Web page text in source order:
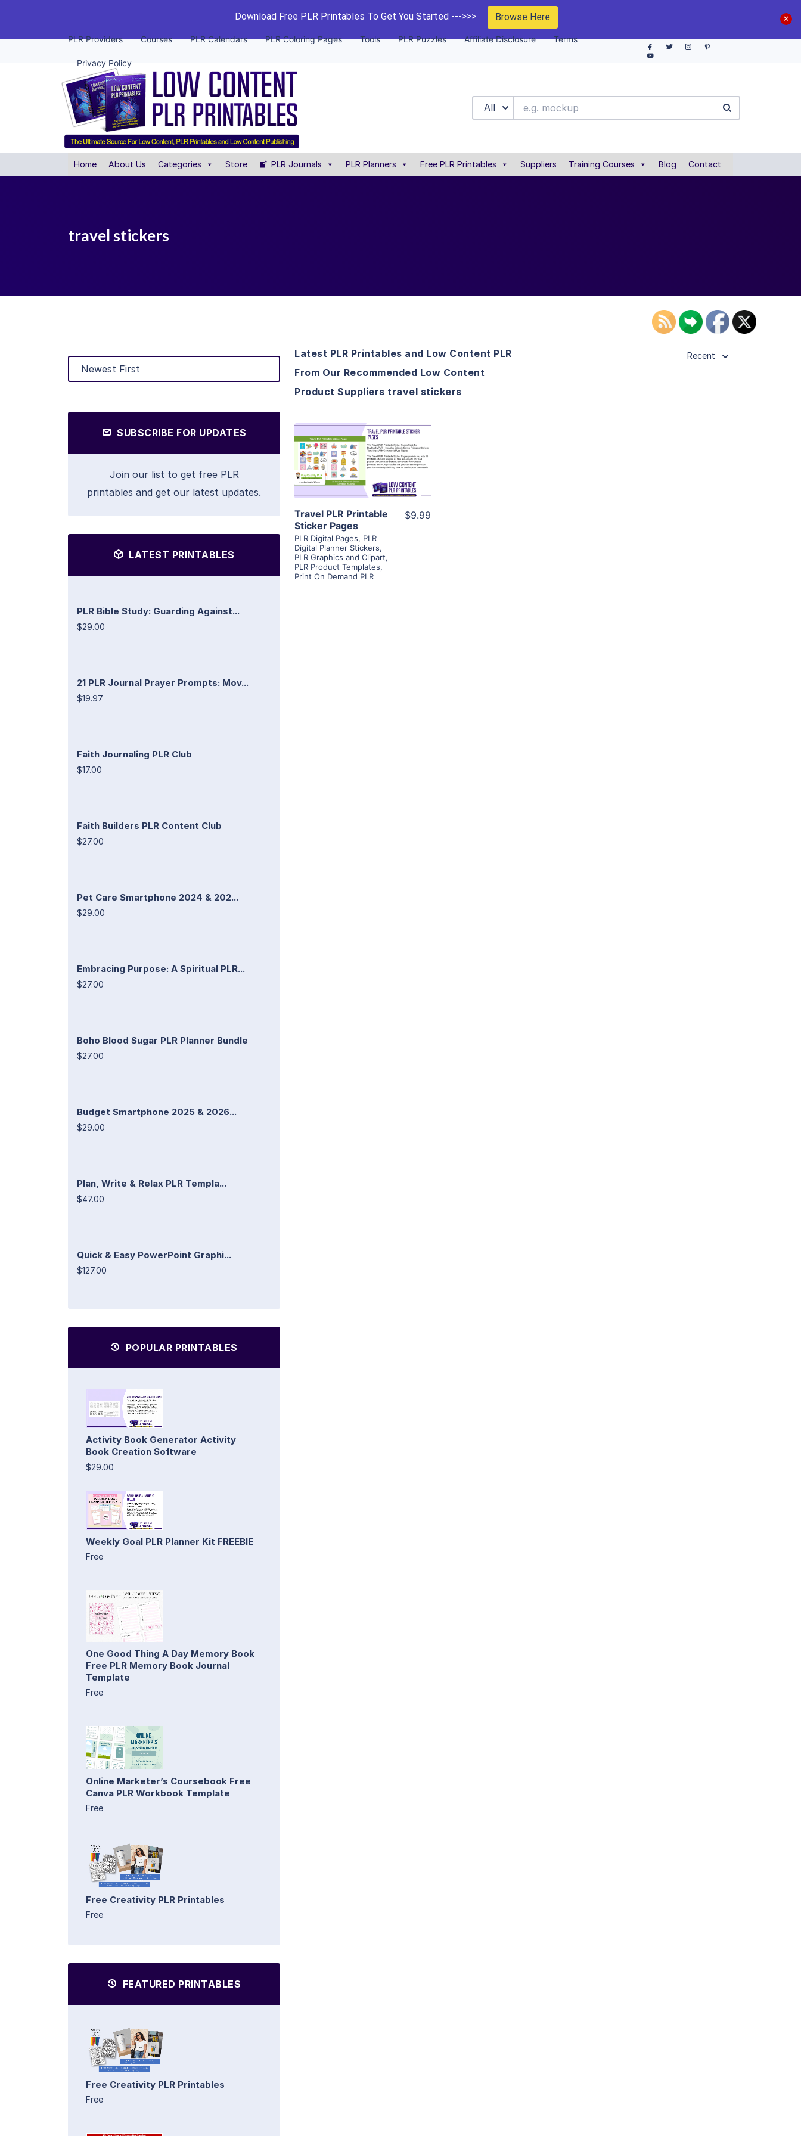
Download Free PLR Printables To Get You Started --->>> Browse Here
PLR Providers Courses PLR Calendars PLR Coloring Pages Tools PLR Puzzles Affiliate Disclosure Terms
Privacy Policy
All
Home About Us Categories Store PLR Journals PLR Planners Free PLR Printables Suppliers Training Courses Blog Contact
travel stickers
SUBSCRIBE FOR UPDATES
Join our list to get free PLR
printables and get our latest updates.
LATEST PRINTABLES
PLR Bible Study: Guarding Against...
$29.00
21 PLR Journal Prayer Prompts: Mov...
$19.97
Faith Journaling PLR Club
$17.00
Faith Builders PLR Content Club
$27.00
Pet Care Smartphone 2024 & 202...
$29.00
Embracing Purpose: A Spiritual PLR...
$27.00
Boho Blood Sugar PLR Planner Bundle
$27.00
Budget Smartphone 2025 & 2026...
$29.00
Plan, Write & Relax PLR Templa...
$47.00
Quick & Easy PowerPoint Graphi...
$127.00
POPULAR PRINTABLES
Activity Book Generator Activity
Book Creation Software
$29.00
Weekly Goal PLR Planner Kit FREEBIE
Free
One Good Thing A Day Memory Book
Free PLR Memory Book Journal
Template
Free
Online Marketer’s Coursebook Free
Canva PLR Workbook Template
Free
Free Creativity PLR Printables
Free
FEATURED PRINTABLES
Free Creativity PLR Printables
Free
Latest PLR Printables and Low Content PLR
From Our Recommended Low Content
Product Suppliers travel stickers
Recent
View Details
Visit Supplier
Travel PLR Printable
Sticker Pages
PLR Digital Pages, PLR
Digital Planner Stickers,
PLR Graphics and Clipart,
PLR Product Templates,
Print On Demand PLR
$9.99